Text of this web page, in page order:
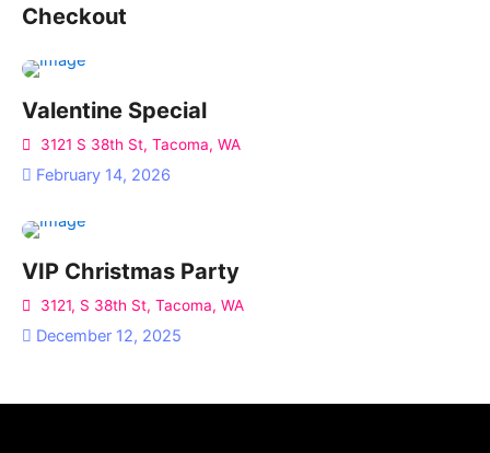
Checkout
Valentine Special
3121 S 38th St, Tacoma, WA
February 14, 2026
VIP Christmas Party
3121, S 38th St, Tacoma, WA
December 12, 2025